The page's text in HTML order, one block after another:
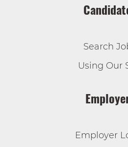
Search
Using Our
Employer